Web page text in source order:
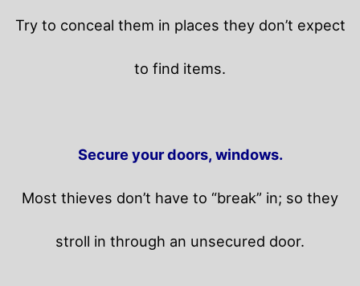
Try to conceal them in places they don’t expect
to find items.
Secure your doors, windows.
Most thieves don’t have to “break” in; so they
stroll in through an unsecured door.